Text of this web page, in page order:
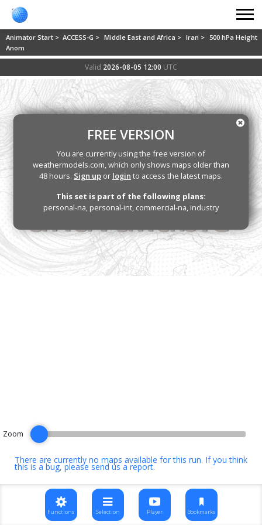
Animator Start > ACCESS-G > Middle East and Africa > Iran > 500 hPa Height
Anom
Valid 2026-08-05 12:00 UTC
There are currently no maps available for this run. If you think
this is a bug, pleasesend us a report.
FREE VERSION
You are currently using the free version of
weathermodels.com, which only shows maps older than
48 hours. Sign up or login to access the latest maps.
This set is part of the following plans:
personal-na, personal-int, commercial-na, industry
Zoom
Functions Selection Player Bookmarks